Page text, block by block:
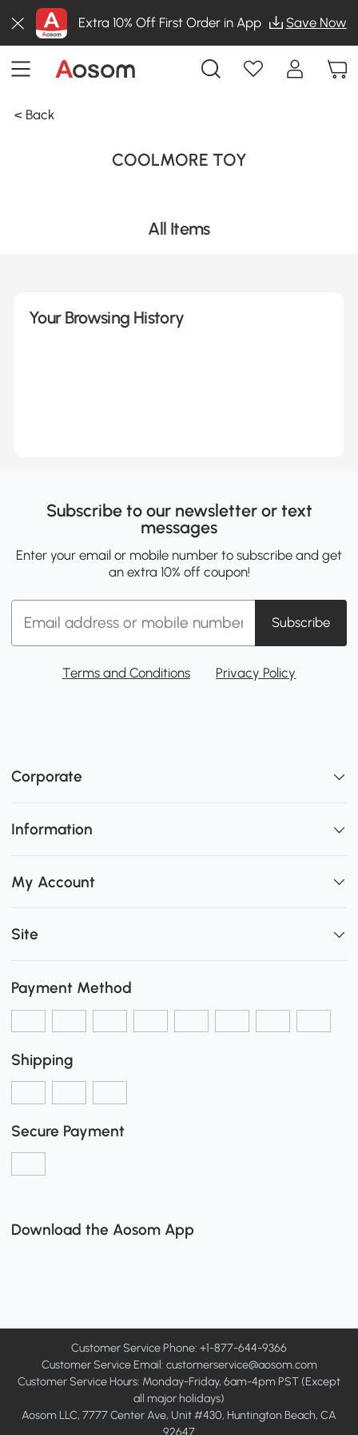
Extra 10% Off First Order in App Save Now
< Back
COOLMORE TOY
All Items
Your Browsing History
Subscribe to our newsletter or text
messages
Enter your email or mobile number to subscribe and get
an extra 10% off coupon!
Subscribe
Terms and Conditions Privacy Policy
Corporate
Information
My Account
Site
Payment Method
Shipping
Secure Payment
Download the Aosom App
Customer Service Phone: +1-877-644-9366
Customer Service Email: customerservice@aosom.com
Customer Service Hours: Monday-Friday, 6am-4pm PST (Except
all major holidays)
Aosom LLC, 7777 Center Ave, Unit #430, Huntington Beach, CA
92647